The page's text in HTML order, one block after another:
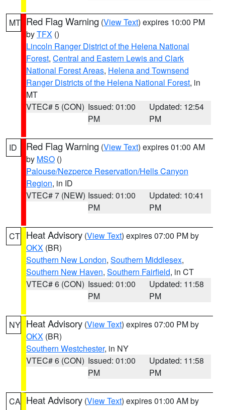
MT Red Flag Warning (View Text) expires 10:00 PM
byTFX ()
Lincoln Ranger District of the Helena National
Forest, Central and Eastern Lewis and Clark
National Forest Areas, Helena and Townsend
Ranger Districts of the Helena National Forest, in
MT
VTEC# 5 (CON) Issued: 01:00
PM
Updated: 12:54
PM
ID Red Flag Warning (View Text) expires 01:00 AM
by MSO ()
Palouse/Nezperce Reservation/Hells Canyon
Region, in ID
VTEC# 7 (NEW) Issued: 01:00
PM
Updated: 10:41
PM
CT Heat Advisory (View Text) expires 07:00 PM by
OKX (BR)
Southern New London, Southern Middlesex,
Southern New Haven, Southern Fairfield, in CT
VTEC# 6 (CON) Issued: 01:00
PM
Updated: 11:58
PM
NY Heat Advisory (View Text) expires 07:00 PM by
OKX (BR)
Southern Westchester, in NY
VTEC# 6 (CON) Issued: 01:00
PM
Updated: 11:58
PM
CA Heat Advisory (View Text) expires 01:00 AM by